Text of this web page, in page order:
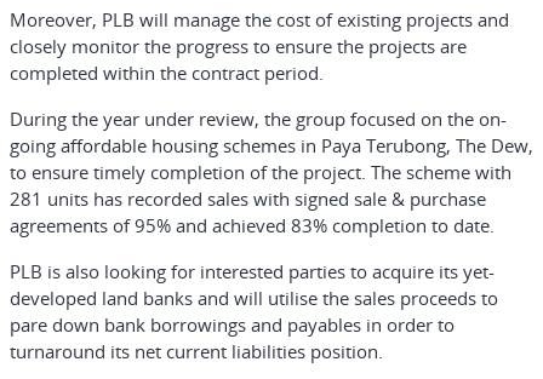
Moreover, PLB will manage the cost of existing projects and
closely monitor the progress to ensure the projects are
completed within the contract period.
During the year under review, the group focused on the on-
going affordable housing schemes in Paya Terubong, The Dew,
to ensure timely completion of the project. The scheme with
281 units has recorded sales with signed sale & purchase
agreements of 95% and achieved 83% completion to date.
PLB is also looking for interested parties to acquire its yet-
developed land banks and will utilise the sales proceeds to
pare down bank borrowings and payables in order to
turnaround its net current liabilities position.